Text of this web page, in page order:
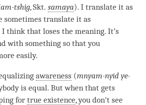
tshig, Skt. samaya). I translate it as
sometimes translate it as
I think that loses the meaning. It’s
with something so that you
easily.
awareness (mnyam-nyid ye-
is equal. But when that gets
for true existence, you don’t see